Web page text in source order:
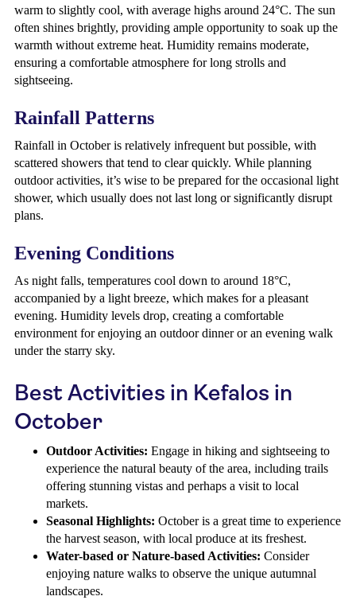
warm to slightly cool, with average highs around 24°C. The sun
often shines brightly, providing ample opportunity to soak up the
warmth without extreme heat. Humidity remains moderate,
ensuring a comfortable atmosphere for long strolls and
sightseeing.
Rainfall Patterns
Rainfall in October is relatively infrequent but possible, with
scattered showers that tend to clear quickly. While planning
outdoor activities, it’s wise to be prepared for the occasional light
shower, which usually does not last long or significantly disrupt
plans.
Evening Conditions
As night falls, temperatures cool down to around 18°C,
accompanied by a light breeze, which makes for a pleasant
evening. Humidity levels drop, creating a comfortable
environment for enjoying an outdoor dinner or an evening walk
under the starry sky.
Best Activities in Kefalos in
October
Outdoor Activities: Engage in hiking and sightseeing to
experience the natural beauty of the area, including trails
offering stunning vistas and perhaps a visit to local
markets.
Seasonal Highlights: October is a great time to experience
the harvest season, with local produce at its freshest.
Water-based or Nature-based Activities: Consider
enjoying nature walks to observe the unique autumnal
landscapes.